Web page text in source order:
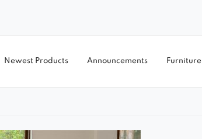
Newest Products Announcements Furniture